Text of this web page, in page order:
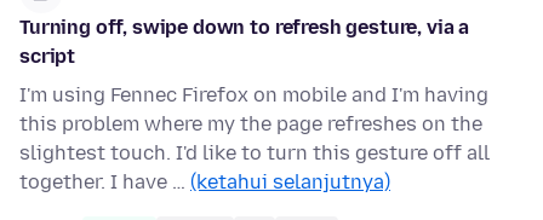
Turning off, swipe down to refresh gesture, via a
script
I'm using Fennec Firefox on mobile and I'm having
this problem where my the page refreshes on the
slightest touch. I'd like to turn this gesture off all
together. I have … (ketahui selanjutnya)